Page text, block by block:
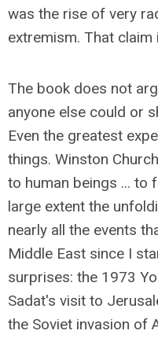
was the rise of very
extremism. That
The book does not
anyone else could or
Even the greatest
things. Winston
to human beings ... to
large extent the
nearly all the events
Middle East since I
surprises: the 1973
Sadat's visit to
the Soviet invasion of